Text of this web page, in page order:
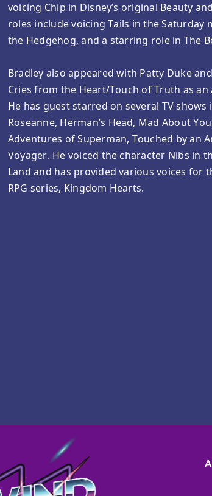
voicing Chip in Disney’s original Beauty
roles include voicing Tails in the Saturday
the Hedgehog, and a starring role in The
Bradley also appeared with Patty Duke
Cries from the Heart/Touch of Truth as
He has guest starred on several TV shows
Roseanne, Herman’s Head, Mad About
Adventures of Superman, Touched by an
Voyager. He voiced the character Nibs in
Land and has provided various voices for
RPG series, Kingdom Hearts.